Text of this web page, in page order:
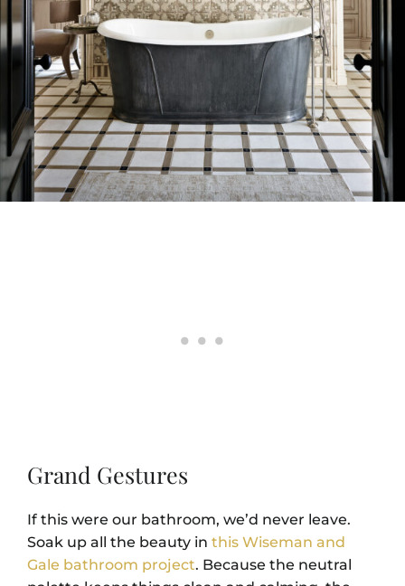
Grand Gestures
If this were our bathroom, we’d never leave.
Soak up all the beauty in this Wiseman and
Gale bathroom project. Because the neutral